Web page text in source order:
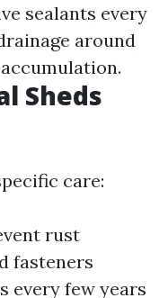
sealants every
around
Sheds
care:
rust
fasteners
every few years